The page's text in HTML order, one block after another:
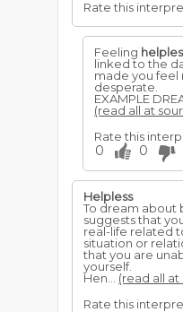
Rate this
Feeling
linked to the
made you feel
desperate.
EXAMPLE
(read all at
Rate this
0 0
Helpless
To dream about
suggests that
real-life related
situation or
that you are
yourself.
Hen... (read all at
Rate this